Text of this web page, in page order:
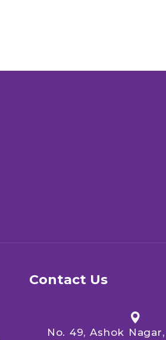
Contact Us
No. 49, Ashok